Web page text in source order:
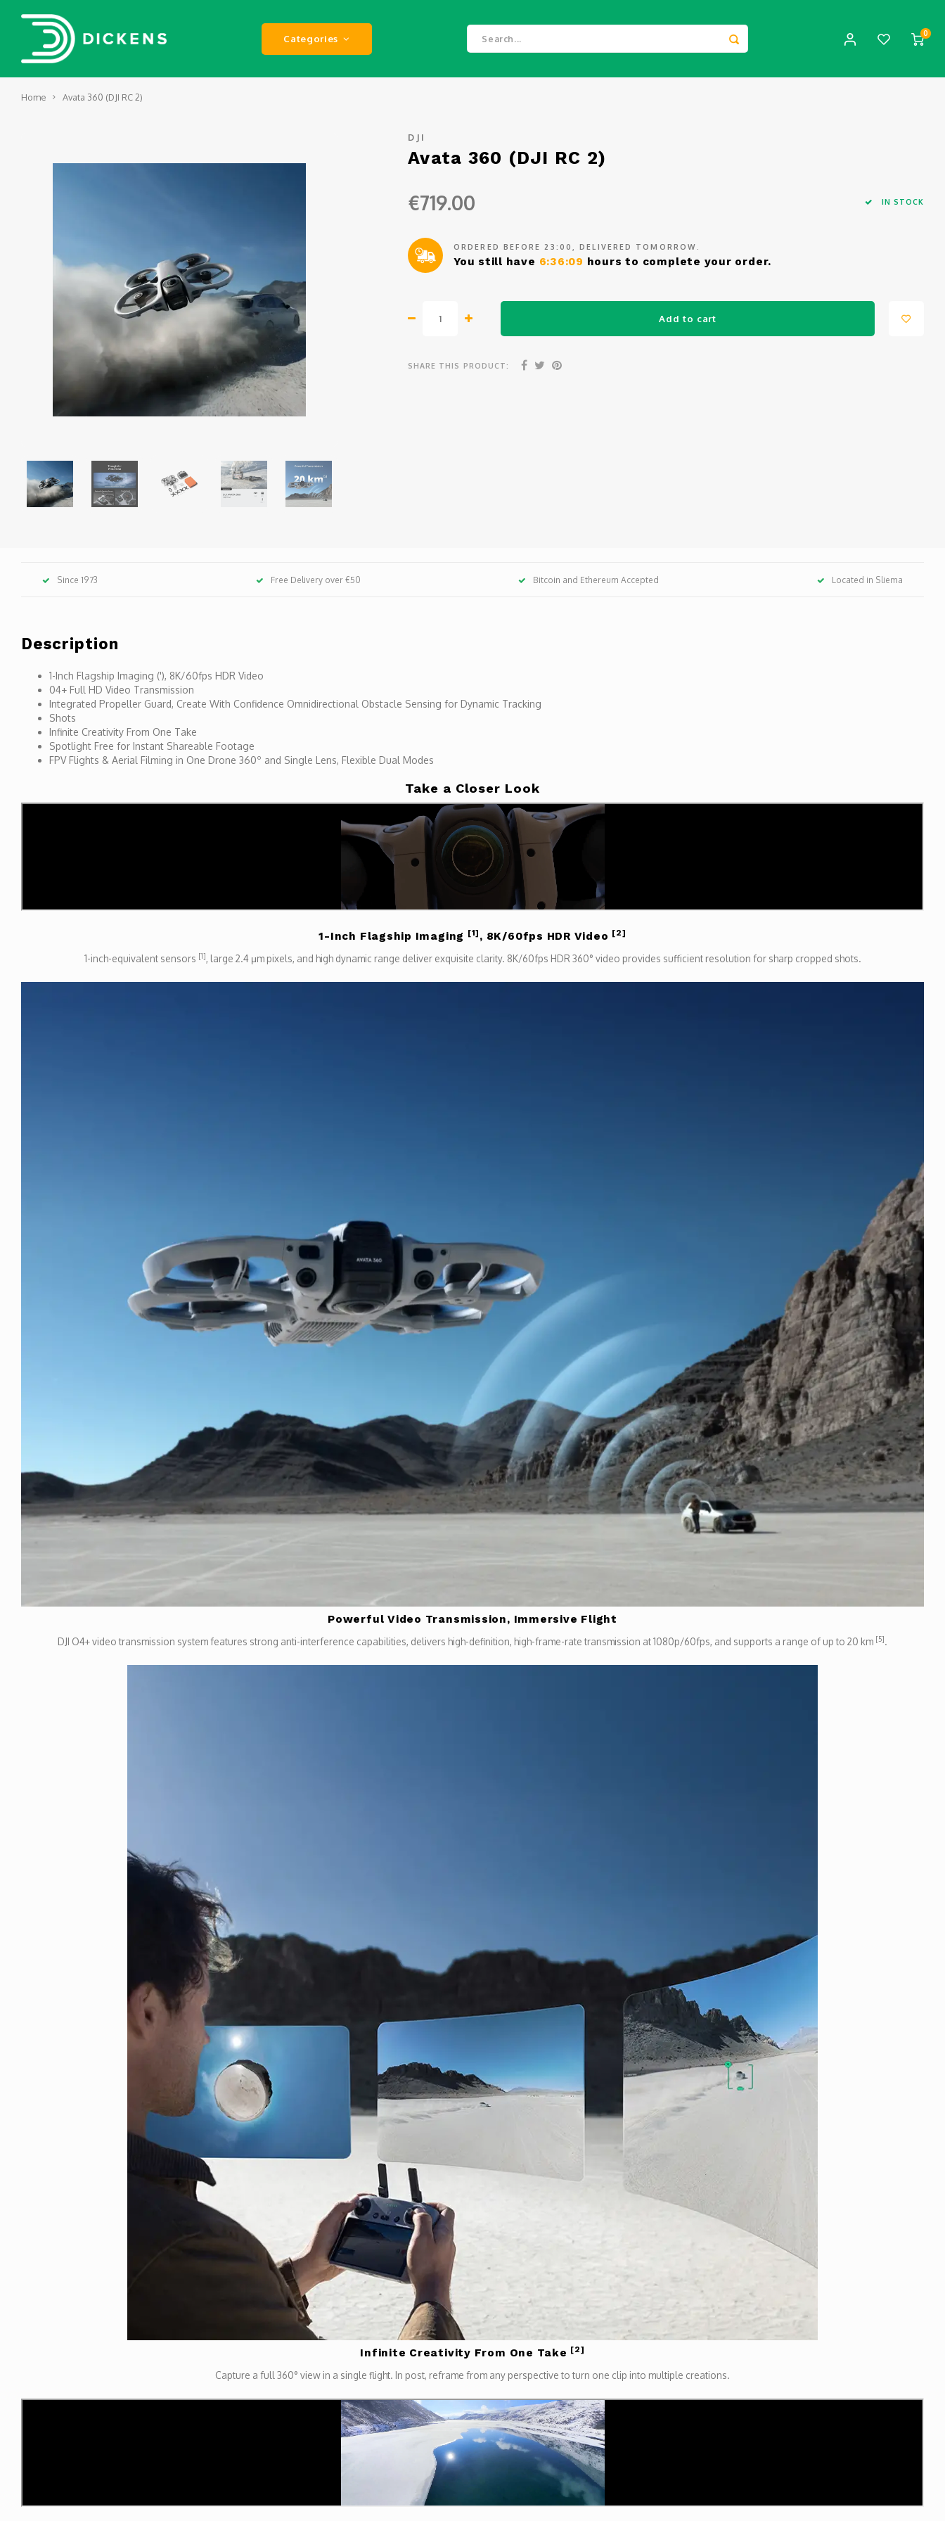
Categories 0
Home Avata 360 (DJI RC 2)
DJI
Avata 360 (DJI RC 2)
€719.00 IN STOCK
ORDERED BEFORE 23:00, DELIVERED TOMORROW.
You still have 6:36:08 hours to complete your order.
Add to cart
SHARE THIS PRODUCT:
Since 1973 Free Delivery over €50 Bitcoin and Ethereum Accepted Located in Sliema
Description
1-Inch Flagship Imaging ('), 8K/60fps HDR Video
04+ Full HD Video Transmission
Integrated Propeller Guard, Create With Confidence Omnidirectional Obstacle Sensing for Dynamic Tracking
Shots
Infinite Creativity From One Take
Spotlight Free for Instant Shareable Footage
FPV Flights & Aerial Filming in One Drone 360º and Single Lens, Flexible Dual Modes
Take a Closer Look
1-Inch Flagship Imaging [1] , 8K/60fps HDR Video [2]
1-inch-equivalent sensors [1], large 2.4 μm pixels, and high dynamic range deliver exquisite clarity. 8K/60fps HDR 360° video provides sufficient resolution for sharp cropped shots.
Powerful Video Transmission, Immersive Flight
DJI O4+ video transmission system features strong anti-interference capabilities, delivers high-definition, high-frame-rate transmission at 1080p/60fps, and supports a range of up to 20 km [5].
Infinite Creativity From One Take [2]
Capture a full 360° view in a single flight. In post, reframe from any perspective to turn one clip into multiple creations.